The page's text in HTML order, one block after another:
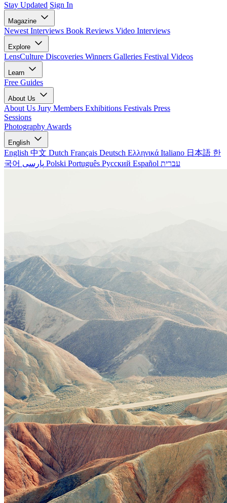
Stay Updated Sign In
Magazine
Newest Interviews Book Reviews Video Interviews
Explore
LensCulture Discoveries Winners Galleries Festival Videos
Learn
Free Guides
About Us
About Us Jury Members Exhibitions Festivals Press
Sessions
Photography Awards
English
English 中文 Dutch Français Deutsch Ελληνικά Italiano 日本語 한
국어
Polski Português Русский Español עברית